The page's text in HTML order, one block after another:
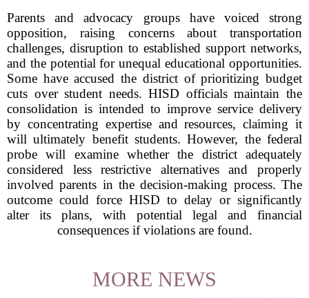
Parents and advocacy groups have voiced strong
opposition, raising concerns about transportation
challenges, disruption to established support networks,
and the potential for unequal educational opportunities.
Some have accused the district of prioritizing budget
cuts over student needs. HISD officials maintain the
consolidation is intended to improve service delivery
by concentrating expertise and resources, claiming it
will ultimately benefit students. However, the federal
probe will examine whether the district adequately
considered less restrictive alternatives and properly
involved parents in the decision-making process. The
outcome could force HISD to delay or significantly
alter its plans, with potential legal and financial
consequences if violations are found.
MORE NEWS